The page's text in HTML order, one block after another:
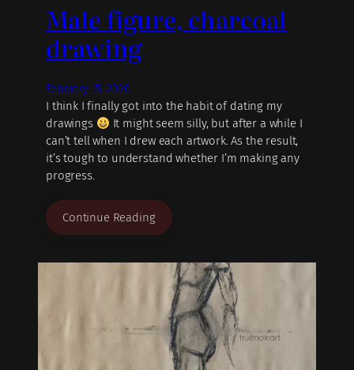
Male figure, charcoal
drawing
February 15, 2020
I think I finally got into the habit of dating my
drawings
It might seem silly, but after a while I
can’t tell when I drew each artwork. As the result,
it’s tough to understand whether I’m making any
progress.
Continue Reading